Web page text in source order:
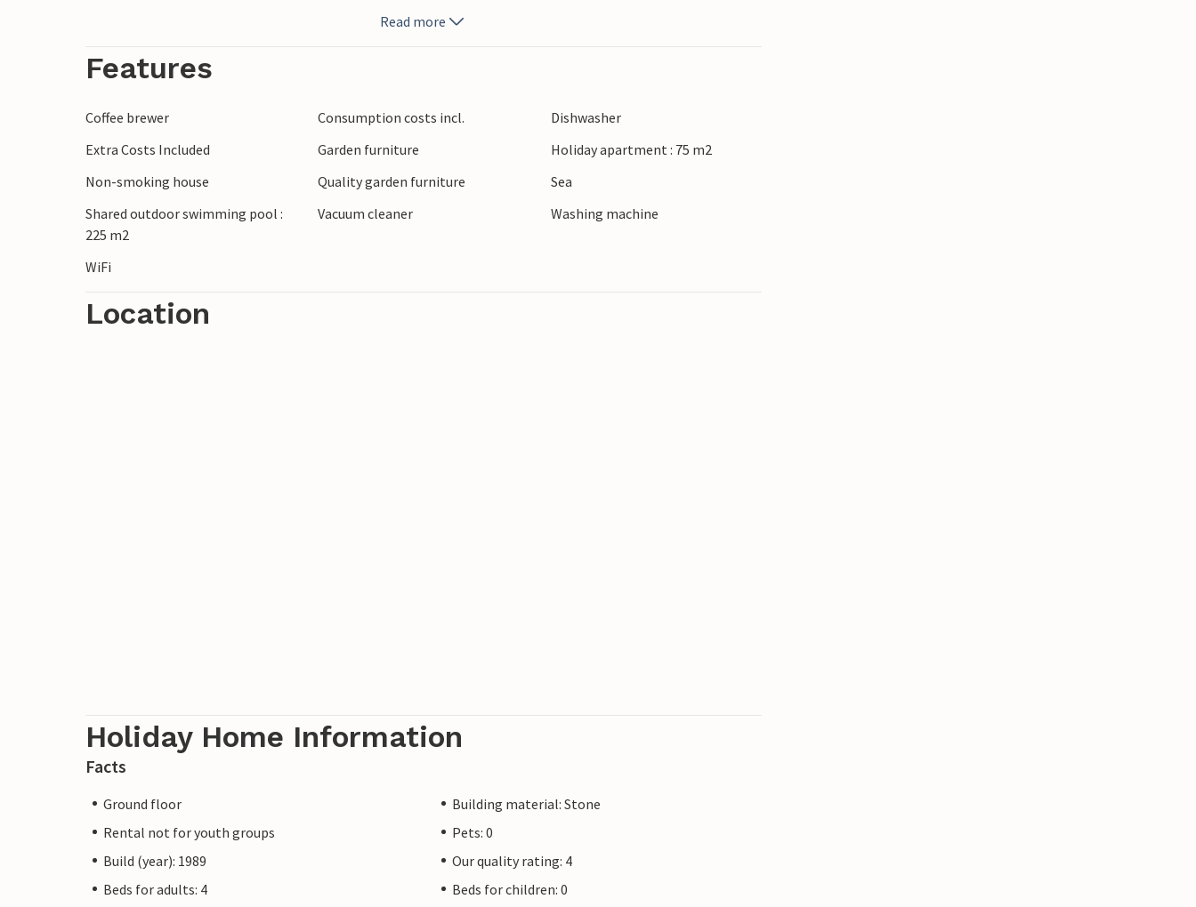
of the hallway is a large bathroom with bathtub and shower device, next to it is a
bathroom with bathtub and shower device. From both bedrooms you have access to
Read more
Features
Coffee brewer Consumption costs incl.
Dishwasher
Extra Costs Included
Garden furniture
Holiday apartment : 75 m2
Non-smoking house
Quality garden furniture
Sea
Shared outdoor swimming pool :
225 m2
Vacuum cleaner Washing machine
WiFi
Location
Holiday Home Information
Facts
Ground floor
Building material: Stone
Rental not for youth groups
Pets: 0
Build (year): 1989
Our quality rating: 4
Beds for adults: 4
Beds for children: 0